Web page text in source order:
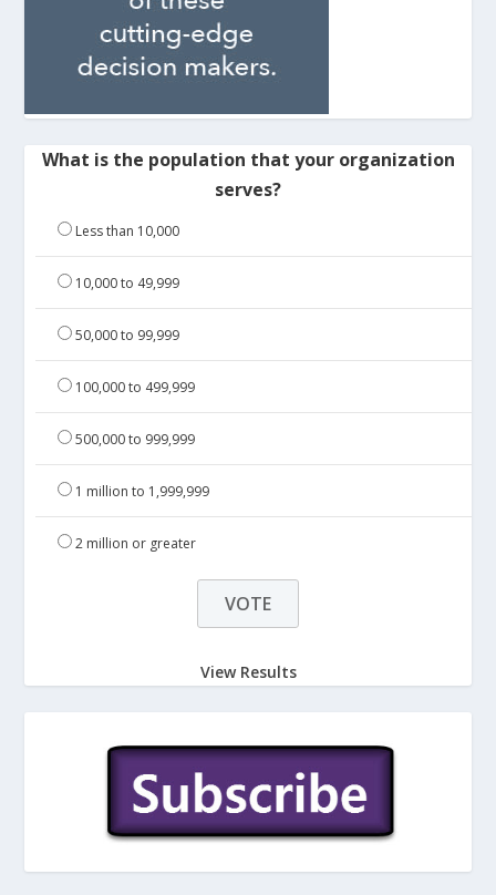
What is the population that your organization
serves?
Less than 10,000
10,000 to 49,999
50,000 to 99,999
100,000 to 499,999
500,000 to 999,999
1 million to 1,999,999
2 million or greater
View Results